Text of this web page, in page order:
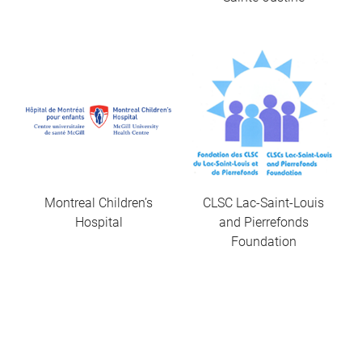
Montreal Children’s
Hospital
CLSC Lac-Saint-Louis
and Pierrefonds
Foundation